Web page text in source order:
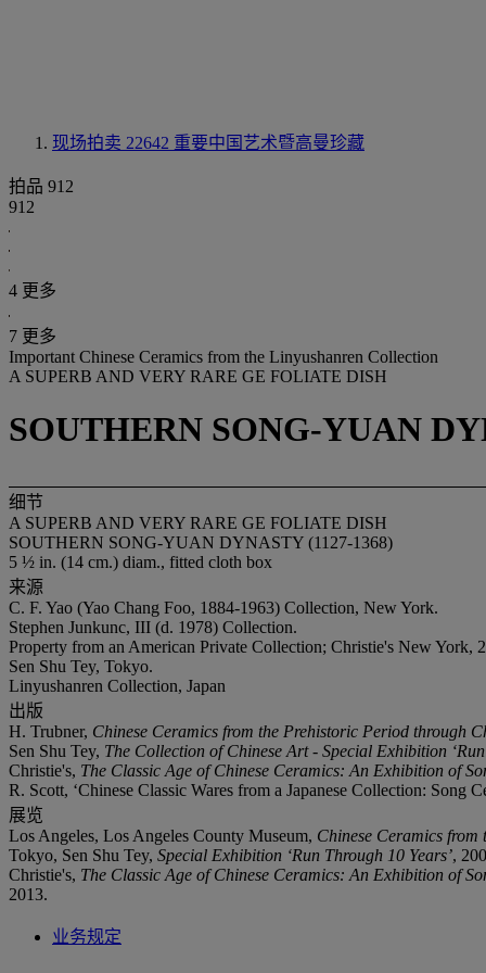
现场拍卖 22642 重要中国艺术暨高曼珍藏
拍品 912
912
4 更多
7 更多
Important Chinese Ceramics from the Linyushanren Collection
A SUPERB AND VERY RARE GE FOLIATE DISH
SOUTHERN SONG-YUAN
细节
A SUPERB AND VERY RARE GE FOLIATE DISH
SOUTHERN SONG-YUAN DYNASTY (1127-1368)
5 ½ in. (14 cm.) diam., fitted cloth box
来源
C. F. Yao (Yao Chang Foo, 1884-1963) Collection, New York.
Stephen Junkunc, III (d. 1978) Collection.
Property from an American Private Collection; Christie's New York,
Sen Shu Tey, Tokyo.
Linyushanren Collection, Japan
出版
H. Trubner, Chinese Ceramics from the Prehistoric Period through
Sen Shu Tey, The Collection of Chinese Art - Special Exhibition
Christie's, The Classic Age of Chinese Ceramics: An Exhibition of
R. Scott, ‘Chinese Classic Wares from a Japanese Collection: Song
展览
Los Angeles, Los Angeles County Museum, Chinese Ceramics
Tokyo, Sen Shu Tey, Special Exhibition ‘Run Through 10 Years’,
Christie's, The Classic Age of Chinese Ceramics: An Exhibition of
2013.
业务规定